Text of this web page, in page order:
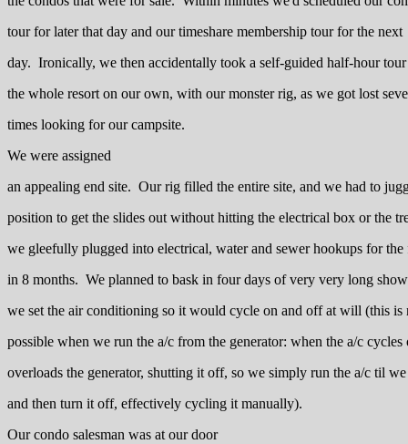
tour for later that day and our timeshare membership tour for the next
day. Ironically, we then accidentally took a self-guided half-hour
the whole resort on our own, with our monster rig, as we got lost
times looking for our campsite.
We were assigned
an appealing end site. Our rig filled the entire site, and we had to
position to get the slides out without hitting the electrical box or the
we gleefully plugged into electrical, water and sewer hookups for the
in 8 months. We planned to bask in four days of very very long
we set the air conditioning so it would cycle on and off at will (this is
possible when we run the a/c from the generator: when the a/c cycles
overloads the generator, shutting it off, so we simply run the a/c til
and then turn it off, effectively cycling it manually).
Our condo salesman was at our door